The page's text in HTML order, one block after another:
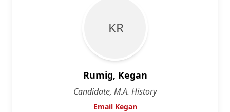
K R
Rumig, Kegan
Candidate, M.A. History
Email Kegan